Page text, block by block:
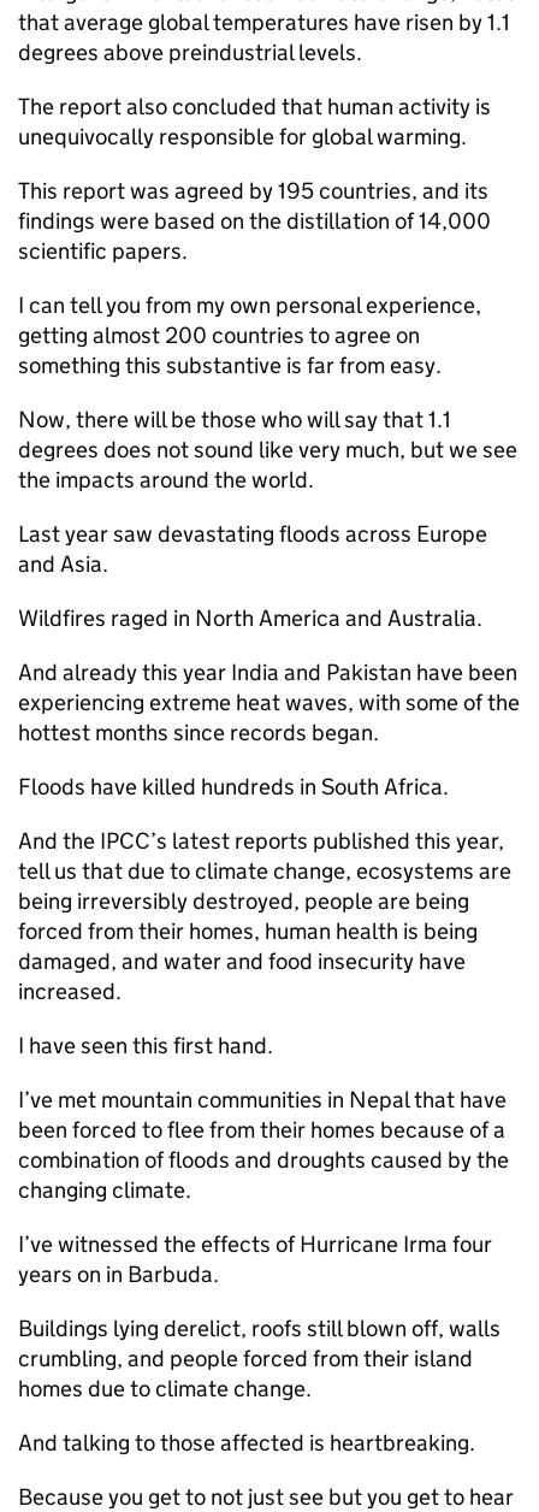
that average global temperatures have risen by 1.1
degrees above preindustrial levels.
The report also concluded that human activity is
unequivocally responsible for global warming.
This report was agreed by 195 countries, and its
findings were based on the distillation of 14,000
scientific papers.
I can tell you from my own personal experience,
getting almost 200 countries to agree on
something this substantive is far from easy.
Now, there will be those who will say that 1.1
degrees does not sound like very much, but we see
the impacts around the world.
Last year saw devastating floods across Europe
and Asia.
Wildfires raged in North America and Australia.
And already this year India and Pakistan have been
experiencing extreme heat waves, with some of the
hottest months since records began.
Floods have killed hundreds in South Africa.
And the IPCC’s latest reports published this year,
tell us that due to climate change, ecosystems are
being irreversibly destroyed, people are being
forced from their homes, human health is being
damaged, and water and food insecurity have
increased.
I have seen this first hand.
I’ve met mountain communities in Nepal that have
been forced to flee from their homes because of a
combination of floods and droughts caused by the
changing climate.
I’ve witnessed the effects of Hurricane Irma four
years on in Barbuda.
Buildings lying derelict, roofs still blown off, walls
crumbling, and people forced from their island
homes due to climate change.
And talking to those affected is heartbreaking.
Because you get to not just see but you get to hear